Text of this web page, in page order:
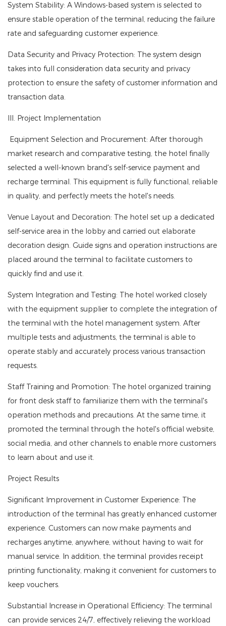
System Stability: A Windows-based system is selected to
ensure stable operation of the terminal, reducing the failure
rate and safeguarding customer experience.
Data Security and Privacy Protection: The system design
takes into full consideration data security and privacy
protection to ensure the safety of customer information and
transaction data.
III. Project Implementation
Equipment Selection and Procurement: After thorough
market research and comparative testing, the hotel finally
selected a well-known brand's self-service payment and
recharge terminal. This equipment is fully functional, reliable
in quality, and perfectly meets the hotel's needs.
Venue Layout and Decoration: The hotel set up a dedicated
self-service area in the lobby and carried out elaborate
decoration design. Guide signs and operation instructions are
placed around the terminal to facilitate customers to
quickly find and use it.
System Integration and Testing: The hotel worked closely
with the equipment supplier to complete the integration of
the terminal with the hotel management system. After
multiple tests and adjustments, the terminal is able to
operate stably and accurately process various transaction
requests.
Staff Training and Promotion: The hotel organized training
for front desk staff to familiarize them with the terminal's
operation methods and precautions. At the same time, it
promoted the terminal through the hotel's official website,
social media, and other channels to enable more customers
to learn about and use it.
Project Results
Significant Improvement in Customer Experience: The
introduction of the terminal has greatly enhanced customer
experience. Customers can now make payments and
recharges anytime, anywhere, without having to wait for
manual service. In addition, the terminal provides receipt
printing functionality, making it convenient for customers to
keep vouchers.
Substantial Increase in Operational Efficiency: The terminal
can provide services 24/7, effectively relieving the workload